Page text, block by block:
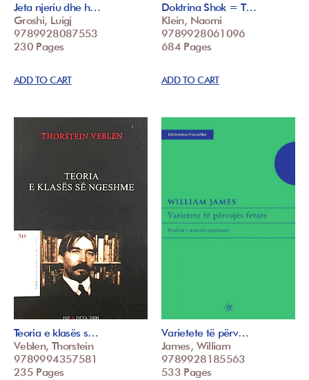
Jeta njeriu dhe h…
Groshi, Luigj
9789928087553
230 Pages
ADD TO CART
Doktrina Shok = T…
Klein, Naomi
9789928061096
684 Pages
ADD TO CART
Teoria e klasës s…
Veblen, Thorstein
9789994357581
235 Pages
Varietete të përv…
James, William
9789928185563
533 Pages